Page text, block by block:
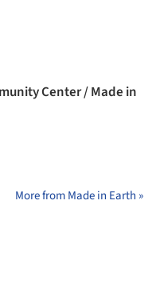
Center / Made in
More from Made in Earth »